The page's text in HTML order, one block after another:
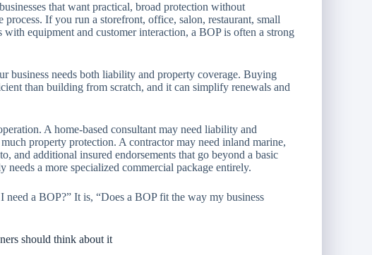
that want practical, broad protection without
process. If you run a storefront, office, salon, restaurant, small
with equipment and customer interaction, a BOP is often a strong
business needs both liability and property coverage. Buying
than building from scratch, and it can simplify renewals and
A home-based consultant may need liability and
property protection. A contractor may need inland marine,
and additional insured endorsements that go beyond a basic
needs a more specialized commercial package entirely.
need a BOP?” It is, “Does a BOP fit the way my business
should think about it